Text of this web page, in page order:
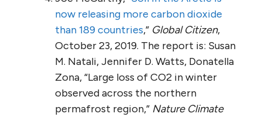
now releasing more carbon dioxide
than 189 countries,” Global Citizen,
October 23, 2019. The report is: Susan
M. Natali, Jennifer D. Watts, Donatella
Zona, “Large loss of CO2 in winter
observed across the northern
permafrost region,” Nature Climate